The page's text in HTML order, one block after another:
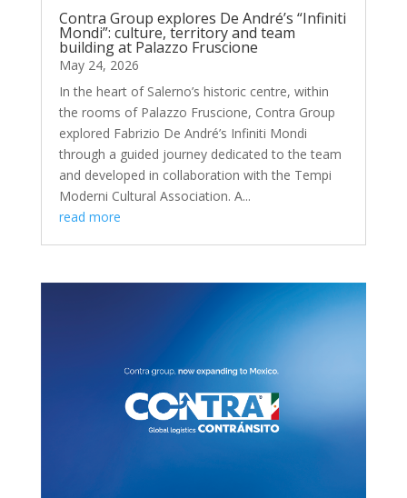
Contra Group explores De André’s “Infiniti
Mondi”: culture, territory and team
building at Palazzo Fruscione
May 24, 2026
In the heart of Salerno’s historic centre, within
the rooms of Palazzo Fruscione, Contra Group
explored Fabrizio De André’s Infiniti Mondi
through a guided journey dedicated to the team
and developed in collaboration with the Tempi
Moderni Cultural Association. A...
read more